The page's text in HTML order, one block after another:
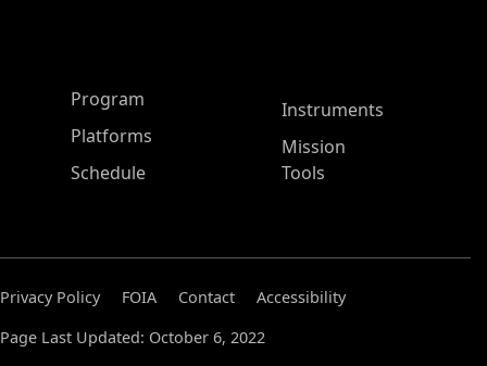
ASP Main Menu
Program
Platforms
Schedule
Instruments
Mission
Tools
Privacy Policy FOIA Contact
Accessibility
Page Last Updated: October 6, 2022